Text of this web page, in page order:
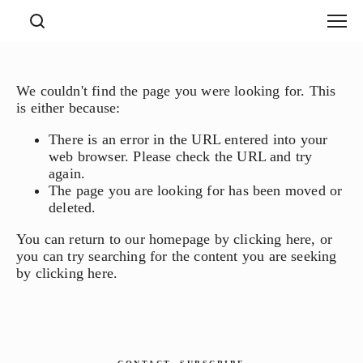
We couldn't find the page you were looking for. This
is either because:
There is an error in the URL entered into your
web browser. Please check the URL and try
again.
The page you are looking for has been moved or
deleted.
You can return to our homepage byclicking here, or
you can try searching for the content you are seeking
by clicking here.